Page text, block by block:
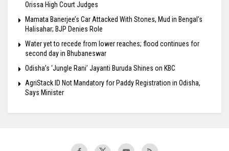
Orissa High Court Judges
Mamata Banerjee’s Car Attacked With Stones, Mud in Bengal’s
Halisahar; BJP Denies Role
Water yet to recede from lower reaches; flood continues for
second day in Bhubaneswar
Odisha’s ‘Jungle Rani’ Jayanti Buruda Shines on KBC
AgriStack ID Not Mandatory for Paddy Registration in Odisha,
Says Minister